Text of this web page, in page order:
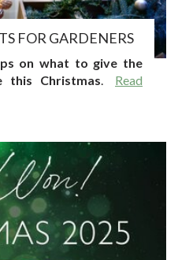
FOR GARDENERS
on what to give the
this Christmas.
Read